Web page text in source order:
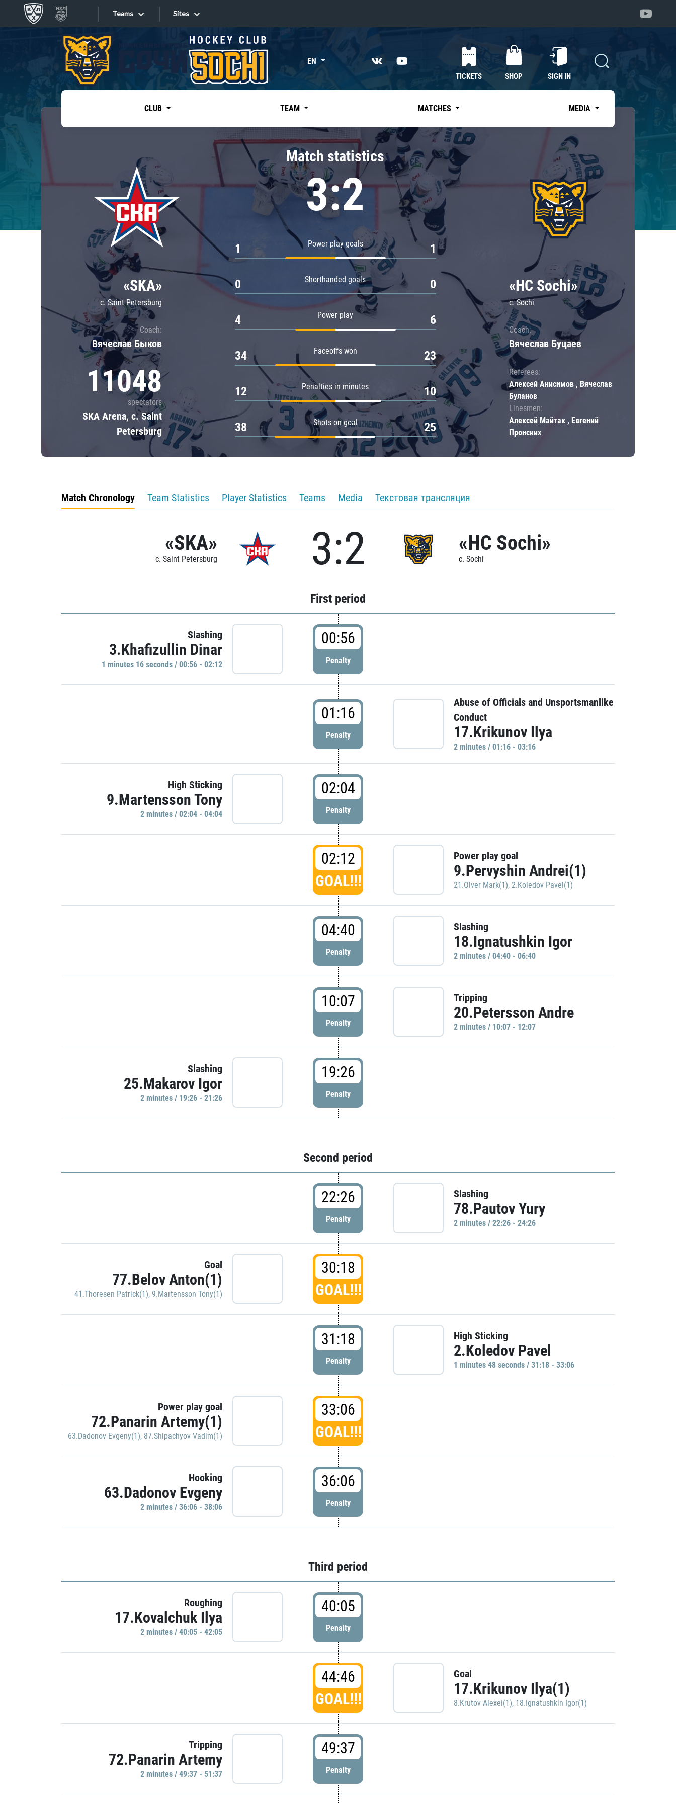
Teams
Tarasov division
Dinamo Mn
Dynamo M
Lokomotiv
Severstal
Shanghai Dragons
CSKA
«East»
Kharlamov division
Avtomobilist
Chernyshev division
Avangard
Admiral
Sites
Sites EN
TICKETS SHOP SIGN IN
CLUB TEAM MATCHES MEDIA
«SKA»
c. Saint Petersburg
Coach:
Вячеслав Быков
11048
spectators
SKA Arena, c. Saint
Petersburg
Match statistics
3:2
Power play goals
1 1
Shorthanded goals
0 0
Power play
4 6
Faceoffs won
34 23
Penalties in minutes
12 10
Shots on goal
38 25
«HC Sochi»
c. Sochi
Coach:
Вячеслав Буцаев
Referees:
Алексей Анисимов , Вячеслав
Буланов
Linesmen:
Алексей Майтак , Евгений
Пронских
Match Chronology Team Statistics Player Statistics Teams Media Текстовая трансляция
«SKA»
c. Saint Petersburg 3:2 «HC Sochi»
c. Sochi
First period
Slashing
3.Khafizullin Dinar
1 minutes 16 seconds / 00:56 - 02:12
00:56
Penalty
01:16
Penalty
Abuse of Officials and Unsportsmanlike
Conduct
17.Krikunov Ilya
2 minutes / 01:16 - 03:16
High Sticking
9.Martensson Tony
2 minutes / 02:04 - 04:04
02:04
Penalty
02:12
GOAL!!!
Power play goal
9.Pervyshin Andrei(1)
21.Olver Mark(1), 2.Koledov Pavel(1)
04:40
Penalty
Slashing
18.Ignatushkin Igor
2 minutes / 04:40 - 06:40
10:07
Penalty
Tripping
20.Petersson Andre
2 minutes / 10:07 - 12:07
Slashing
25.Makarov Igor
2 minutes / 19:26 - 21:26
19:26
Penalty
Second period
22:26
Penalty
Slashing
78.Pautov Yury
2 minutes / 22:26 - 24:26
Goal
77.Belov Anton(1)
41.Thoresen Patrick(1), 9.Martensson Tony(1)
30:18
GOAL!!!
31:18
Penalty
High Sticking
2.Koledov Pavel
1 minutes 48 seconds / 31:18 - 33:06
Power play goal
72.Panarin Artemy(1)
63.Dadonov Evgeny(1), 87.Shipachyov Vadim(1)
33:06
GOAL!!!
Hooking
63.Dadonov Evgeny
2 minutes / 36:06 - 38:06
36:06
Penalty
Third period
Roughing
17.Kovalchuk Ilya
2 minutes / 40:05 - 42:05
40:05
Penalty
44:46
GOAL!!!
Goal
17.Krikunov Ilya(1)
8.Krutov Alexei(1), 18.Ignatushkin Igor(1)
Tripping
72.Panarin Artemy
2 minutes / 49:37 - 51:37
49:37
Penalty